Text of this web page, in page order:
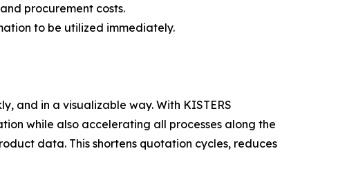
procurement costs.
to be utilized immediately.
and in a visualizable way. With KISTERS
while also accelerating all processes along the
data. This shortens quotation cycles, reduces